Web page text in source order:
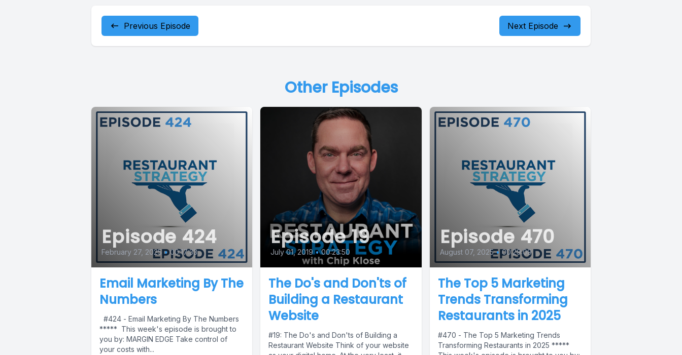
Previous Episode Next Episode
Other Episodes
Episode 424
February 27, 2025 • 00:17:33
Email Marketing By The
Numbers
#424 - Email Marketing By The Numbers
***** This week's episode is brought to
you by: MARGIN EDGE Take control of
your costs with...
Episode 19
July 01, 2019 • 00:23:50
The Do's and Don'ts of
Building a Restaurant
Website
#19: The Do's and Don'ts of Building a
Restaurant Website Think of your website
Episode 470
August 07, 2025 • 00:29:09
The Top 5 Marketing
Trends Transforming
Restaurants in 2025
#470 - The Top 5 Marketing Trends
Transforming Restaurants in 2025 *****